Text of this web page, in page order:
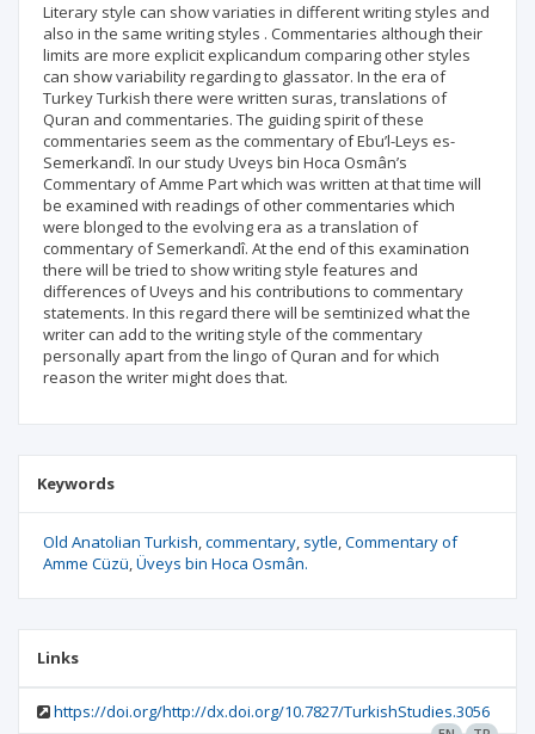
Literary style can show variaties in different writing styles and
also in the same writing styles . Commentaries although their
limits are more explicit explicandum comparing other styles
can show variability regarding to glassator. In the era of
Turkey Turkish there were written suras, translations of
Quran and commentaries. The guiding spirit of these
commentaries seem as the commentary of Ebu’l-Leys es-
Semerkandî. In our study Uveys bin Hoca Osmân’s
Commentary of Amme Part which was written at that time will
be examined with readings of other commentaries which
were blonged to the evolving era as a translation of
commentary of Semerkandî. At the end of this examination
there will be tried to show writing style features and
differences of Uveys and his contributions to commentary
statements. In this regard there will be semtinized what the
writer can add to the writing style of the commentary
personally apart from the lingo of Quran and for which
reason the writer might does that.
Keywords
Old Anatolian Turkish commentary sytle Commentary of
Amme Cüzü Üveys bin Hoca Osmân.
Links
https://doi.org/http://dx.doi.org/10.7827/TurkishStudies.3056